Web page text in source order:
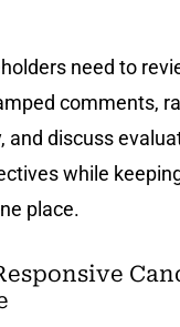
need to
comments,
and discuss
while
place.